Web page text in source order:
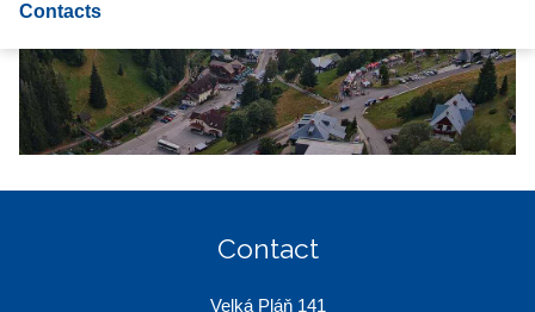
Contacts
Contact
Velká Pláň 141